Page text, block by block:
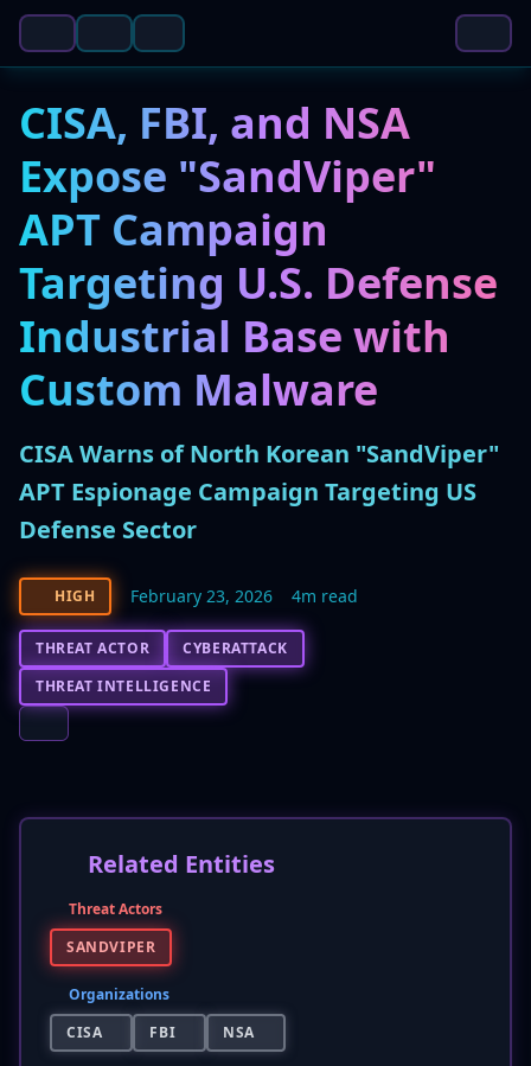
CISA, FBI, and NSA
Expose "SandViper"
APT Campaign
Targeting U.S. Defense
Industrial Base with
Custom Malware
CISA Warns of North Korean "SandViper"
APT Espionage Campaign Targeting US
Defense Sector
HIGH February 23, 2026 4m read
THREAT ACTOR
CYBERATTACK
THREAT INTELLIGENCE
Related Entities
Threat Actors
SANDVIPER
Organizations
CISA
FBI NSA